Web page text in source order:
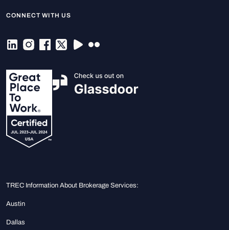
CONNECT WITH US
TREC Information About Brokerage Services:
Austin
Dallas